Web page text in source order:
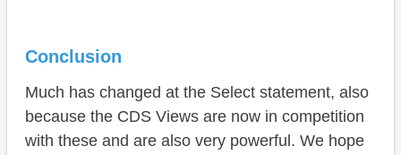
Conclusion
Much has changed at the Select statement, also
because the CDS Views are now in competition
with these and are also very powerful. We hope